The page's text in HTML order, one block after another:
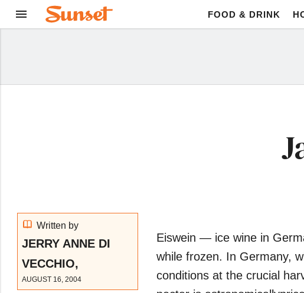
FOOD & DRINK
Written by
JERRY ANNE DI
VECCHIO,
AUGUST 16, 2004
Eiswein ― ice wine in
while frozen. In Germany,
conditions at the crucial